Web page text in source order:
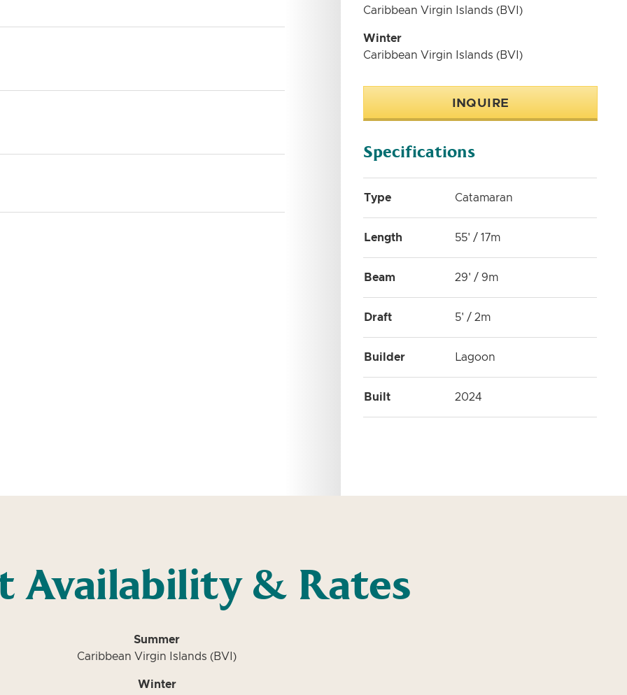
Caribbean Virgin Islands (BVI)
Winter
Caribbean Virgin Islands (BVI)
INQUIRE
Specifications
Type Catamaran
Length 55' / 17m
Beam 29' / 9m
Draft 5' / 2m
Builder Lagoon
Built 2024
Availability & Rates
Summer
Caribbean Virgin Islands (BVI)
Winter